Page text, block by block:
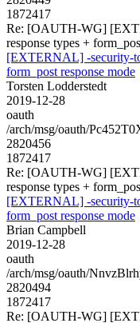
1872417
Re: [OAUTH-WG]
response types +
[EXTERNAL] -security-
form_post response mode
Torsten Lodderstedt
2019-12-28
oauth
/arch/msg/oauth/
2820456
1872417
Re: [OAUTH-WG]
response types +
[EXTERNAL] -security-
form_post response mode
Brian Campbell
2019-12-28
oauth
/arch/msg/oauth/
2820494
1872417
Re: [OAUTH-WG]